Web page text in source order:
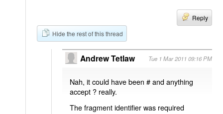
Reply
Hide the rest of this thread
Andrew Tetlaw Tue 1 Mar 2011 09:16 PM
Nah, it could have been # and anything
accept ? really.
The fragment identifier was required